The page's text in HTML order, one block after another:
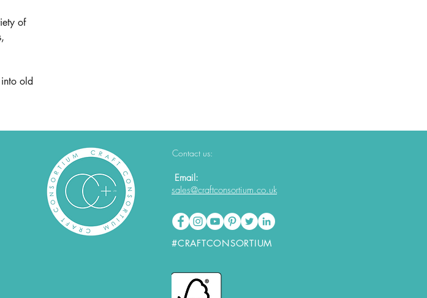
of
old
Contact us:
Email:
sales@craftconsortium.co.uk
#CRAFTCONSORTIUM